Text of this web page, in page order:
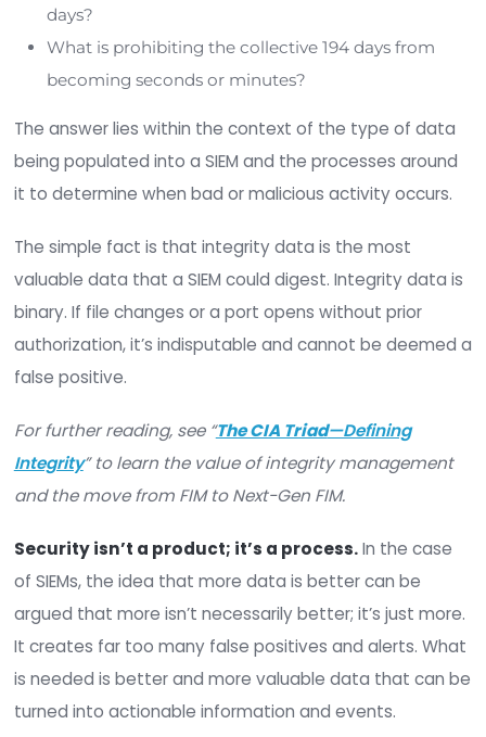
haystack, where false positives are countless
number of alerts is overwhelming. To a certain
goes hand-in-hand with this strategy.
were paramount to
security posture and risk mitigation strategies,
must ask:
Why have security problems and events
to outpace security spending of 3x on a
basis?
How can a SIEM event manager handle over
alerts per day on average?
Why is the average time to identify a security
breach/incident 168 days, and the days to
days?
What is prohibiting the collective 194 days